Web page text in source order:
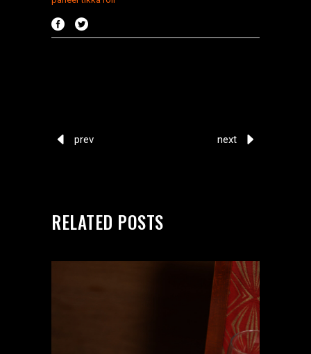
prev next
RELATED POSTS